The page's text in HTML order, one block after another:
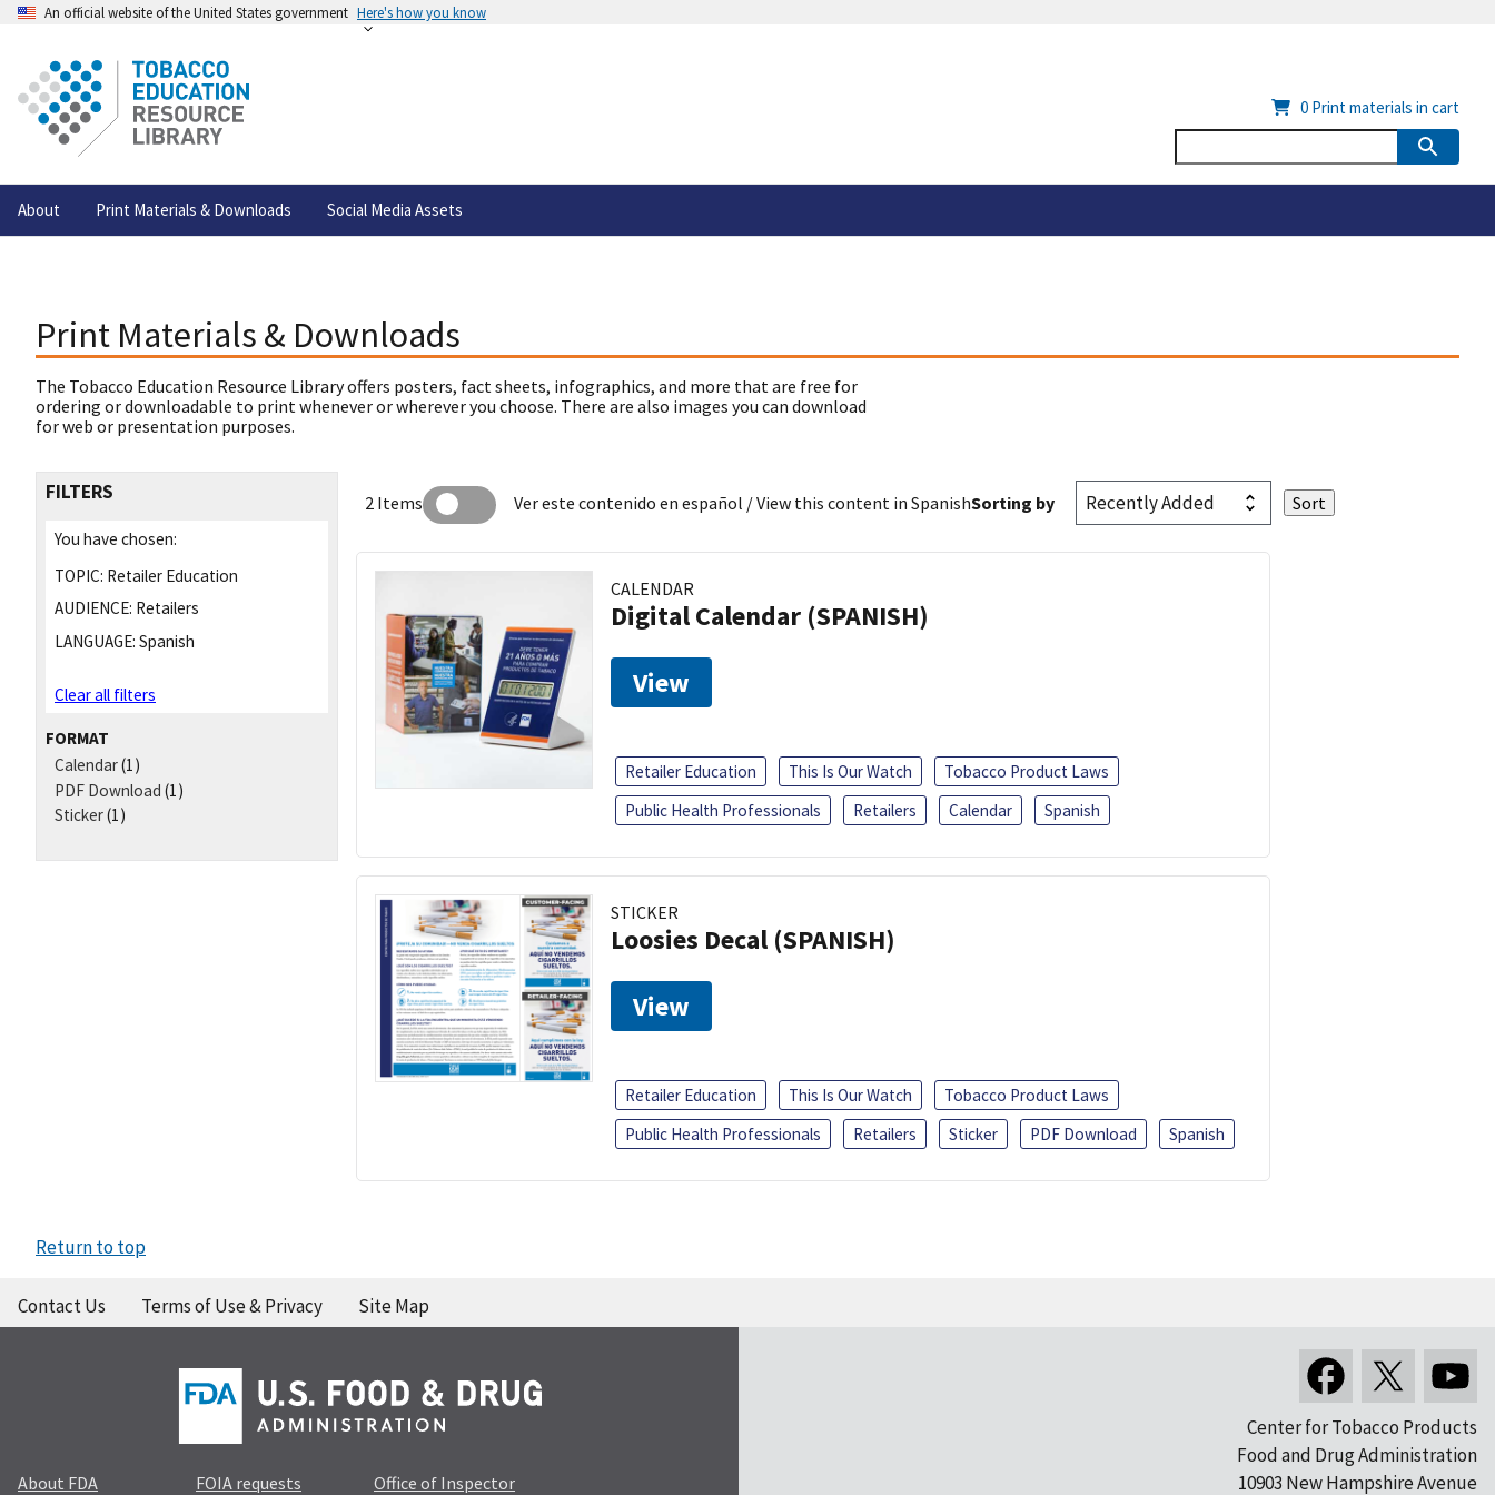
An official website of the United States government Here's how you know
About Print Materials & Downloads Social Media Assets
0 Print materials in cart
Print Materials & Downloads
The Tobacco Education Resource Library offers posters, fact sheets, infographics, and more that are free for
ordering or downloadable to print whenever or wherever you choose. There are also images you can download
for web or presentation purposes.
FILTERS
You have chosen:
TOPIC: Retailer Education
AUDIENCE: Retailers
LANGUAGE: Spanish
Clear all filters
FORMAT
Calendar(1)
PDF Download (1)
Sticker(1)
2 Items Ver este contenido en español / View this content in SpanishSorting by
CALENDAR
Digital Calendar (SPANISH)
View
Retailer Education This Is Our Watch
Tobacco Product Laws
Public Health Professionals
Retailers Calendar Spanish
STICKER
Loosies Decal (SPANISH)
View
Retailer Education This Is Our Watch
Tobacco Product Laws
Public Health Professionals
Retailers Sticker PDF Download Spanish
Return to top
Contact Us Terms of Use & Privacy Site Map
About FDA FOIA requests Office of Inspector
Center for Tobacco Products
Food and Drug Administration
10903 New Hampshire Avenue